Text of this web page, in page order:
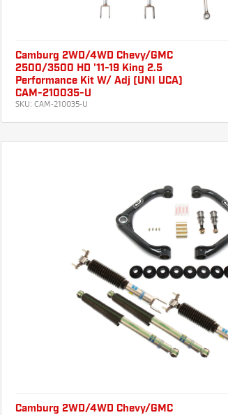
Camburg 2WD/4WD Chevy/GMC
2500/3500 HD '11-19 King 2.5
Performance Kit W/ Adj (UNI UCA)
CAM-210035-U
SKU: CAM-210035-U
Camburg 2WD/4WD Chevy/GMC